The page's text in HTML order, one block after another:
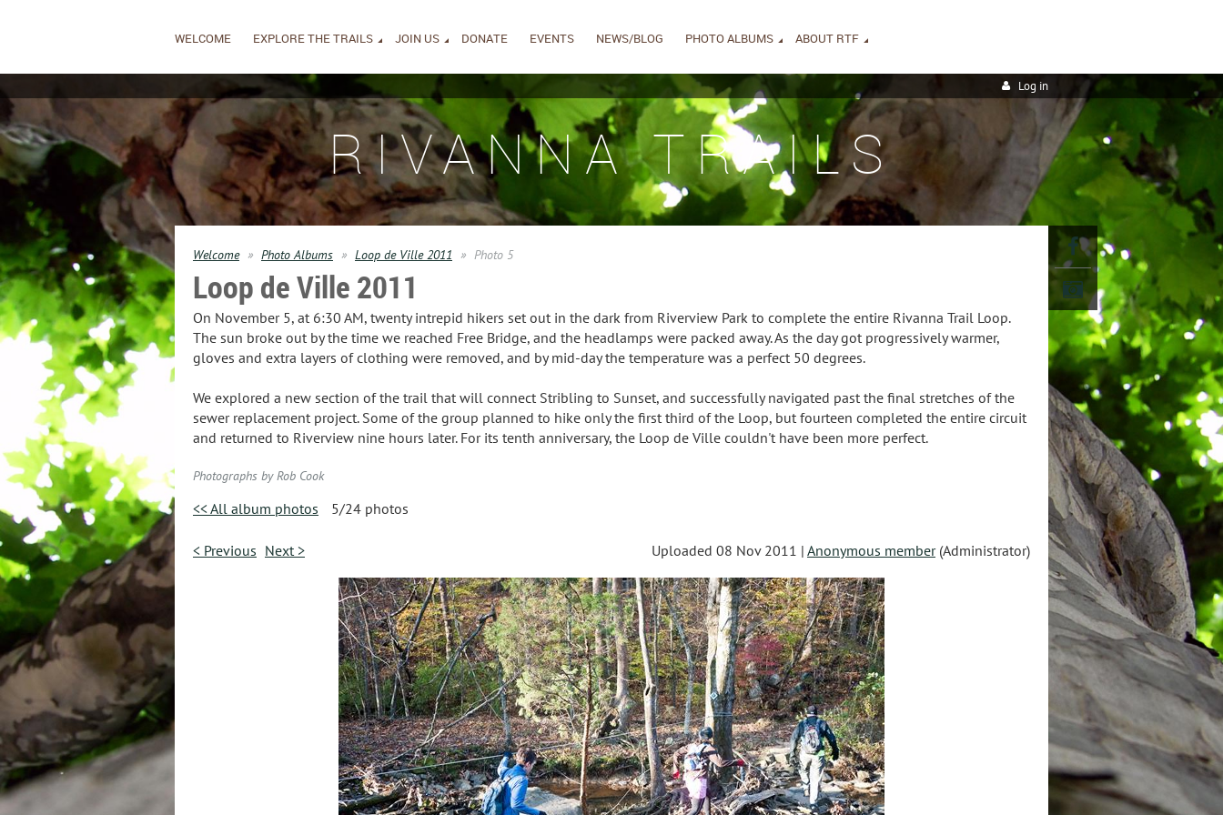
WELCOME EXPLORE THE TRAILS JOIN US DONATE EVENTS NEWS/BLOG PHOTO ALBUMS ABOUT RTF
Log in
RIVANNA TRAILS
Welcome Photo Albums Loop de Ville 2011 Photo 5
Loop de Ville 2011
On November 5, at 6:30 AM, twenty intrepid hikers set out in the dark from Riverview Park to complete the entire Rivanna Trail Loop.
The sun broke out by the time we reached Free Bridge, and the headlamps were packed away. As the day got progressively warmer,
gloves and extra layers of clothing were removed, and by mid-day the temperature was a perfect 50 degrees.
We explored a new section of the trail that will connect Stribling to Sunset, and successfully navigated past the final stretches of the
sewer replacement project. Some of the group planned to hike only the first third of the Loop, but fourteen completed the entire circuit
and returned to Riverview nine hours later. For its tenth anniversary, the Loop de Ville couldn't have been more perfect.
Photographs by Rob Cook
<< All album photos 5/24 photos
< Previous Next > Uploaded 08 Nov 2011 | Anonymous member(Administrator)